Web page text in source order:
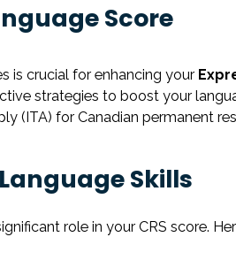
Score
is crucial for enhancing your
strategies to boost your
(ITA) for Canadian permanent
Skills
role in your CRS score.